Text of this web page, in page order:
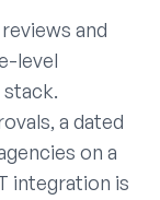
and
level
stack.
a dated
on a
integration is